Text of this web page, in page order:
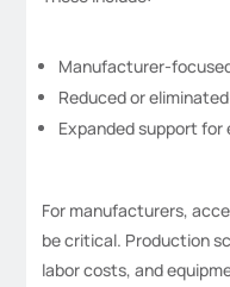
Manufacturer-
Reduced or
Expanded support
For manufacturers,
be critical. Production
labor costs, and